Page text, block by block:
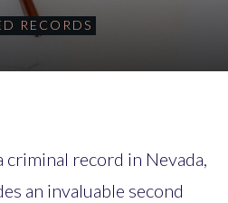
RECORDS
record in Nevada,
an invaluable second